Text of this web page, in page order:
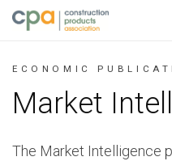
Jump to content
ECONOMIC
Market
The Market Intelligence